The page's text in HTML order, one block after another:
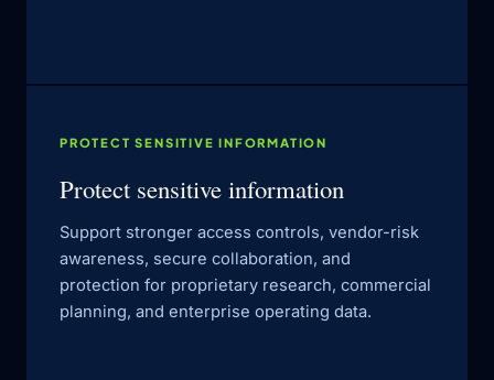
PROTECT SENSITIVE INFORMATION
Protect sensitive information
Support stronger access controls, vendor-risk
awareness, secure collaboration, and
protection for proprietary research, commercial
planning, and enterprise operating data.